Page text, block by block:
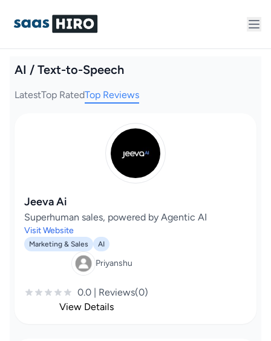
AI / Text-to-Speech
LatestTop RatedTop Reviews
Jeeva Ai
Superhuman sales, powered by Agentic AI
Visit Website
Marketing & Sales AI
Priyanshu
0.0 | Reviews(0)
View Details